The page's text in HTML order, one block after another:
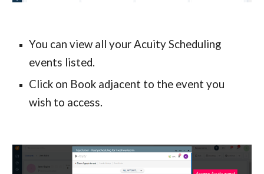
You can view all your Acuity Scheduling
events listed.
Click on Book adjacent to the event you
wish to access.